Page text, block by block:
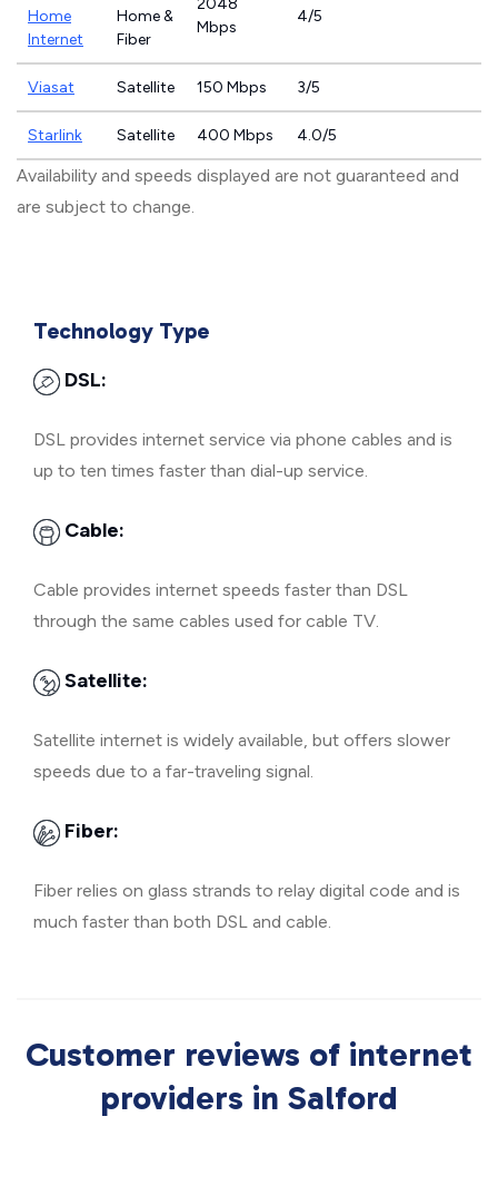
Home
Internet
Home &
Fiber
2048
Mbps
4/5
Viasat Satellite 150 Mbps 3/5
Starlink Satellite 400 Mbps 4.0/5
Availability and speeds displayed are not guaranteed and
are subject to change.
Technology Type
DSL:
DSL provides internet service via phone cables and is
up to ten times faster than dial-up service.
Cable:
Cable provides internet speeds faster than DSL
through the same cables used for cable TV.
Satellite:
Satellite internet is widely available, but offers slower
speeds due to a far-traveling signal.
Fiber:
Fiber relies on glass strands to relay digital code and is
much faster than both DSL and cable.
Customer reviews of internet
providers in Salford